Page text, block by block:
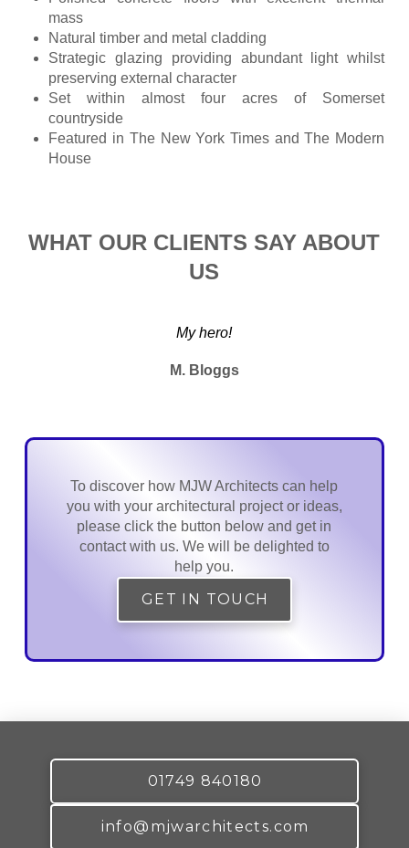
mass
Natural timber and metal cladding
Strategic glazing providing abundant light whilst
preserving external character
Set within almost four acres of Somerset
countryside
Featured in The New York Times and The Modern
House
WHAT OUR CLIENTS SAY ABOUT
US
My hero!
M. Bloggs
To discover how MJW Architects can help
you with your architectural project or ideas,
please click the button below and get in
contact with us. We will be delighted to
help you.
GET IN TOUCH
01749 840180
info@mjwarchitects.com